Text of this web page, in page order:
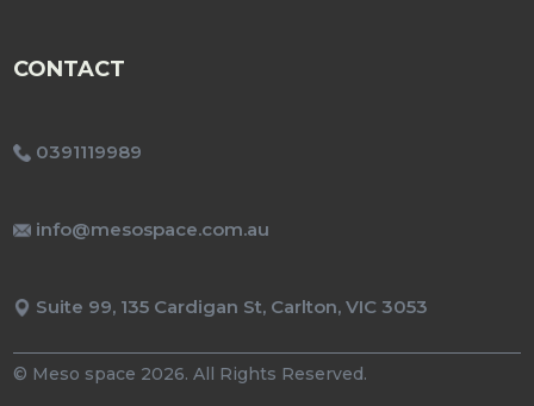
CONTACT
0391119989
info@mesospace.com.au
Suite 99, 135 Cardigan St, Carlton, VIC 3053
© Meso space 2026. All Rights Reserved.